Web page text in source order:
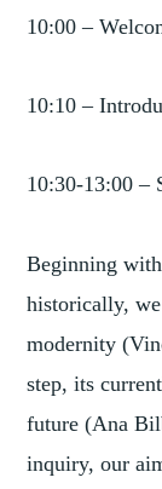
10:00 –
10:10 –
10:30-13:00 –
Beginning
historically,
modernity
step, its
future (Ana
inquiry, our